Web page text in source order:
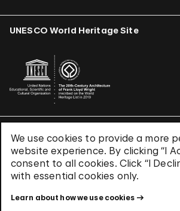
We use cookies to provide a more
website experience. By clicking “I
consent to all cookies. Click “I
with essential cookies only.
Learn about how we use cookies
UNESCO World Heritage Site
Terms & Conditions
Privacy Policy
Use of Cookies